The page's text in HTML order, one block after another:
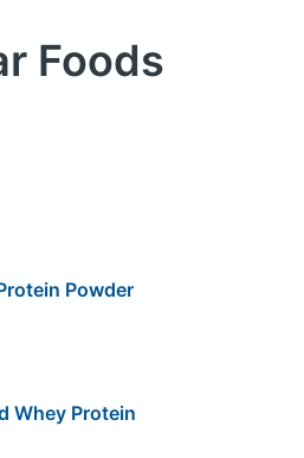
Foods
Powder
Whey Protein